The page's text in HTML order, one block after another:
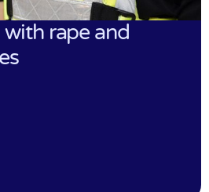
rape and